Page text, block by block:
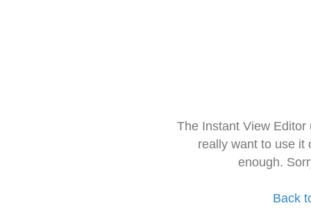
The Instant View
really want to use it
enough.
Back